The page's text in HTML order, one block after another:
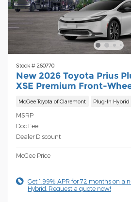
Stock # 260770
New 2026 Toyota Prius
XSE Premium Front-
McGee Toyota of Claremont Plug-In Hybrid
MSRP
Doc Fee
Dealer Discount
McGee Price
Get 1.99% APR for 72 months on a
Hybrid. Request a quote now!